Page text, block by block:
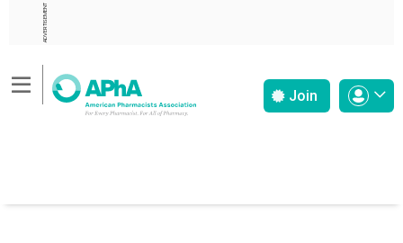
ADVERTISEMENT
Join